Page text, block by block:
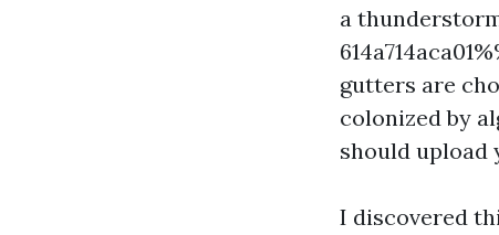
a
gutters are
colonized by
should upload
I discovered